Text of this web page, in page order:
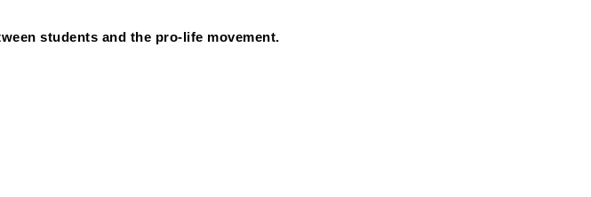
students and the pro-life movement.